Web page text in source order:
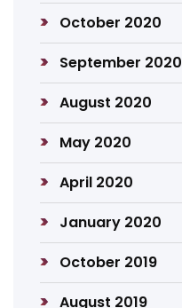
October 2020
September 2020
August 2020
May 2020
April 2020
January 2020
October 2019
August 2019